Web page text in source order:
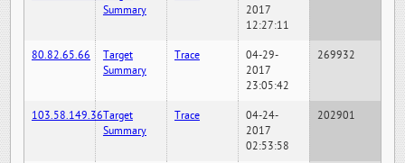
Summary
2017
12:27:11
80.82.65.66
Target
Summary
Trace
04-29-
2017
23:05:42
269932
103.58.149.36Target
Summary
Trace
04-24-
2017
02:53:58
202901